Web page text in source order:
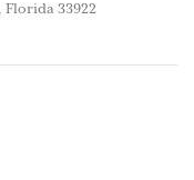
Florida 33922